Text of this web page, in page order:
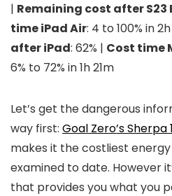
| Remaining cost after S23
time iPad Air: 4 to 100% in 2h
after iPad: 62% | Cost time
6% to 72% in 1h 21m
Let’s get the dangerous
way first: Goal Zero’s Sherpa
makes it the costliest
examined to date. However
that provides you what you